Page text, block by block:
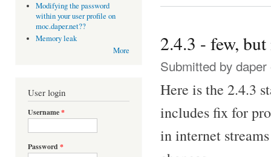
Modifying the password
within your user profile on
moc.daper.net??
Memory leak
More
User login
Username*
Password *
2.4.3 - few,
Submitted by daper
Here is the 2.4.3
includes fix for
in internet